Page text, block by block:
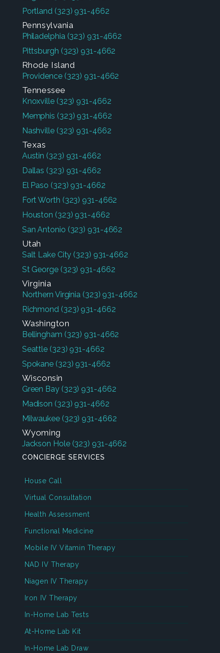
Portland (323) 931-4662
Pennsylvania
Philadelphia (323) 931-4662
Pittsburgh (323) 931-4662
Rhode Island
Providence (323) 931-4662
Tennessee
Knoxville (323) 931-4662
Memphis (323) 931-4662
Nashville (323) 931-4662
Texas
Austin (323) 931-4662
Dallas (323) 931-4662
El Paso (323) 931-4662
Fort Worth (323) 931-4662
Houston (323) 931-4662
San Antonio (323) 931-4662
Utah
Salt Lake City (323) 931-4662
St George (323) 931-4662
Virginia
Northern Virginia (323) 931-4662
Richmond (323) 931-4662
Washington
Bellingham (323) 931-4662
Seattle (323) 931-4662
Spokane (323) 931-4662
Wisconsin
Green Bay (323) 931-4662
Madison (323) 931-4662
Milwaukee (323) 931-4662
Wyoming
Jackson Hole (323) 931-4662
CONCIERGE SERVICES
House Call
Virtual Consultation
Health Assessment
Functional Medicine
Mobile IV Vitamin Therapy
NAD IV Therapy
Niagen IV Therapy
Iron IV Therapy
In-Home Lab Tests
At-Home Lab Kit
In-Home Lab Draw